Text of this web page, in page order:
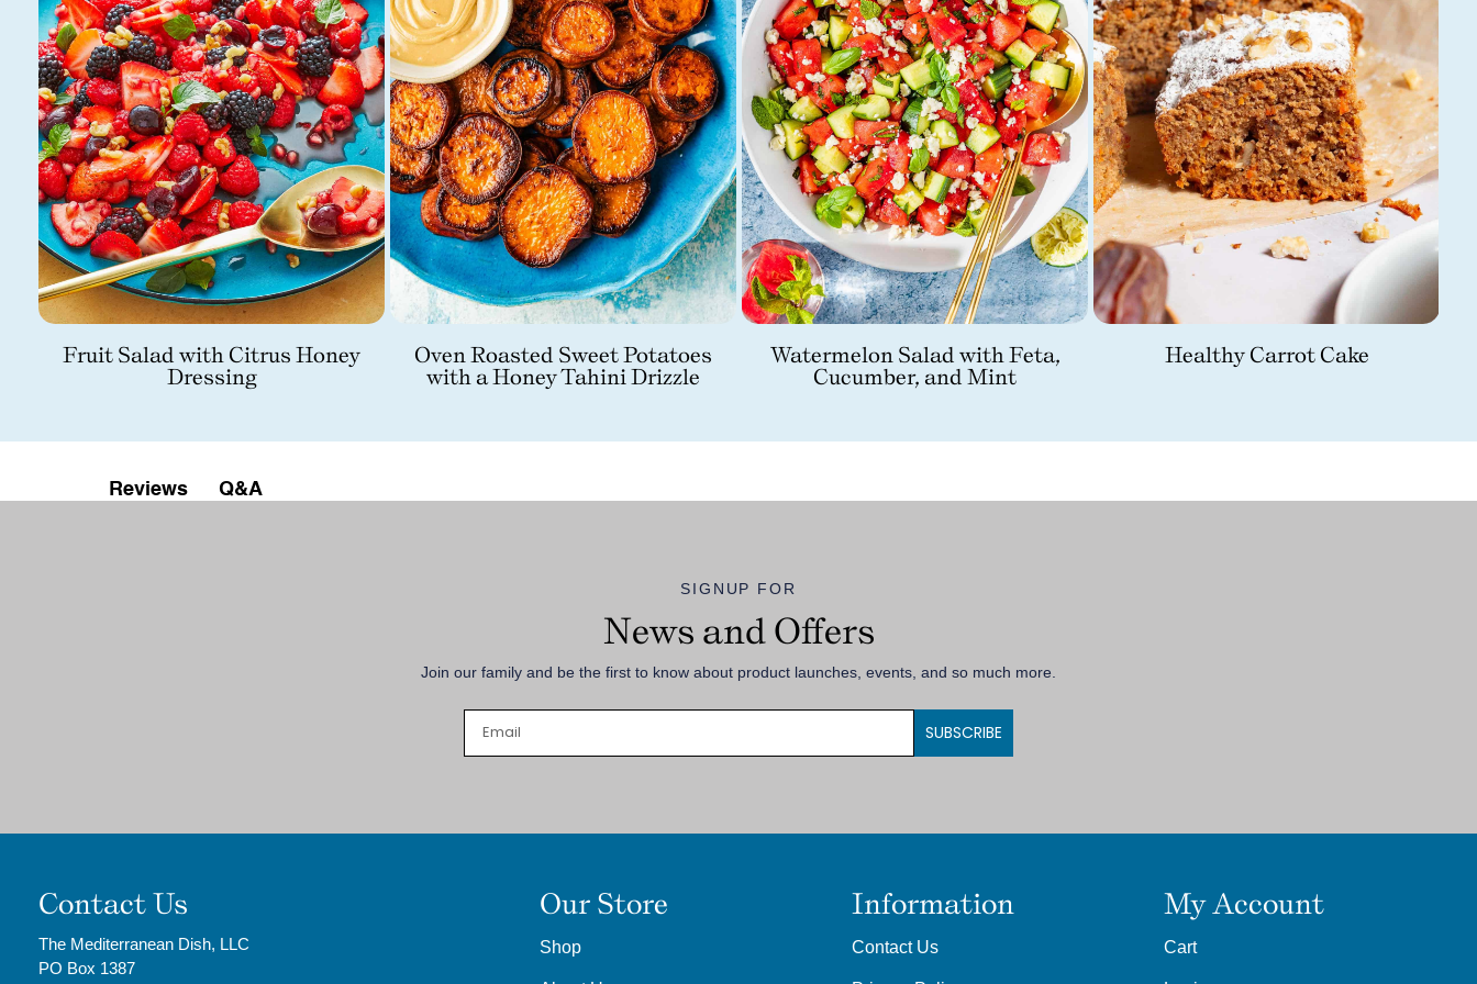
Fruit Salad with Citrus Honey
Dressing
Oven Roasted Sweet Potatoes
with a Honey Tahini Drizzle
Watermelon Salad with Feta,
Cucumber, and Mint
Healthy Carrot Cake
Reviews Q&A
SIGNUP FOR
News and Offers
Join our family and be the first to know about product launches, events, and so much more.
SUBSCRIBE
Contact Us
The Mediterranean Dish, LLC
PO Box 1387
Our Store
Shop
Information
Contact Us
My Account
Cart